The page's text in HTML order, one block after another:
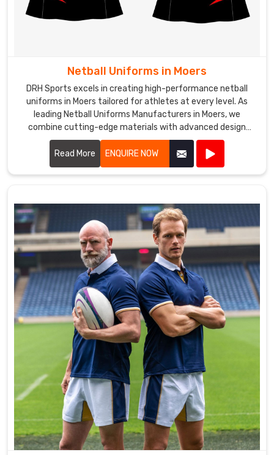
Netball Uniforms in Moers
DRH Sports excels in creating high-performance netball
uniforms in Moers tailored for athletes at every level. As
leading Netball Uniforms Manufacturers in Moers, we
combine cutting-edge materials with advanced design
techniques to produce uniforms that offer exceptional
comfort, flexibility, and durability.
Read More ENQUIRE NOW